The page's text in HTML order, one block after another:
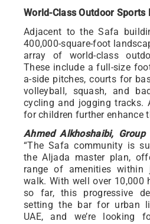
World-Class Outdoor Sports
Adjacent to the Safa
400,000-square-foot
array of world-class
These include a full-size
a-side pitches, courts for
volleyball, squash, and
cycling and jogging tracks.
for children further enhance
Ahmed Alkhoshaibi, Group
“The Safa community is
the Aljada master plan,
range of amenities within
walk. With well over 10,000
so far, this progressive
setting the bar for urban
UAE, and we’re looking